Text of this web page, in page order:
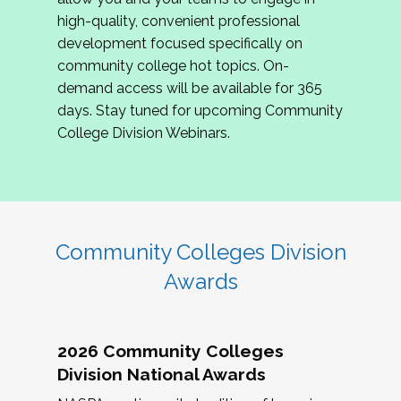
review program proposals.
If you are interested in joining us, please
complete the application byMay 15, 2026
hope to have the first committee meeting in
June. We look forward to planning the 2027
Community Colleges Institute with you!
high-quality, convenient professional
development focused specifically on
community college hot topics. On-
demand access will be available for 365
days. Stay tuned for upcoming Community
College Division Webinars.
Community Colleges Division
Awards
2026 Community Colleges
Division National Awards